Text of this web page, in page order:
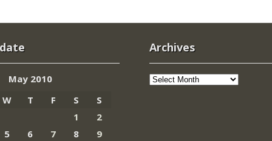
May 2010
W
T F S
S
1
2
5
6 7 8
9
Archives
Archives